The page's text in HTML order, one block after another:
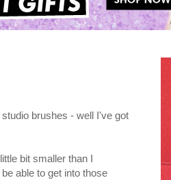
brushes - well I've got
bit smaller than I
able to get into those